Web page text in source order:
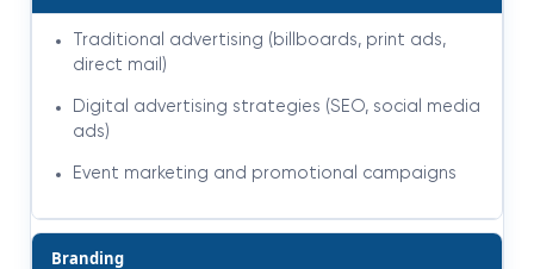
Traditional advertising (billboards, print ads,
direct mail)
Digital advertising strategies (SEO, social media
ads)
Event marketing and promotional campaigns
Branding